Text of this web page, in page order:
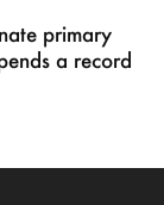
primary
a record